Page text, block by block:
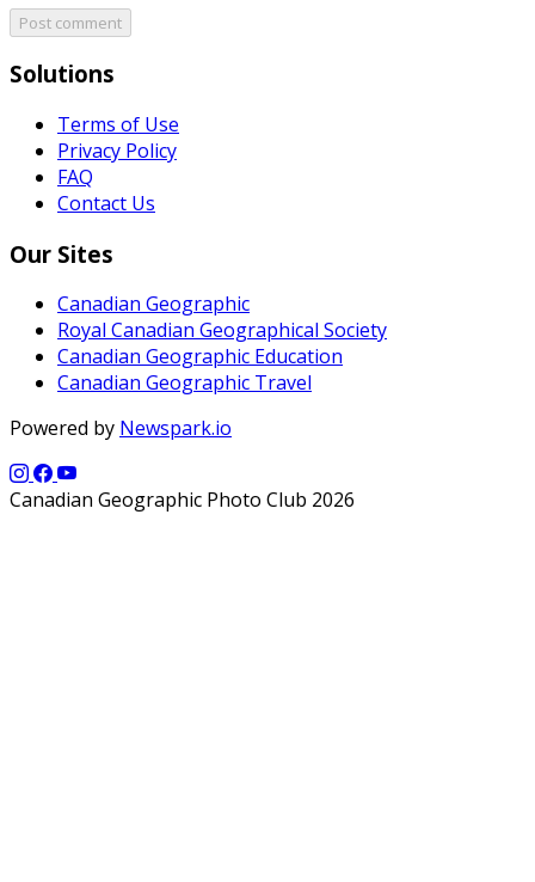
Post comment
Solutions
Terms of Use
Privacy Policy
FAQ
Contact Us
Our Sites
Canadian Geographic
Royal Canadian Geographical Society
Canadian Geographic Education
Canadian Geographic Travel
Powered by Newspark.io
Canadian Geographic Photo Club 2026